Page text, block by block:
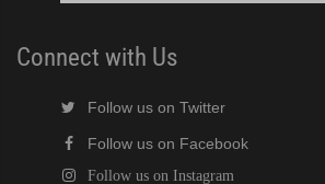
Connect with Us
Follow us on Twitter
Follow us on Facebook
Follow us on Instagram